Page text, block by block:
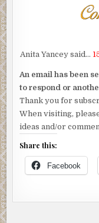
Anita Yancey said…
An email has been
to respond or
Thank you for
When visiting,
ideas and/or
Share this:
Facebook